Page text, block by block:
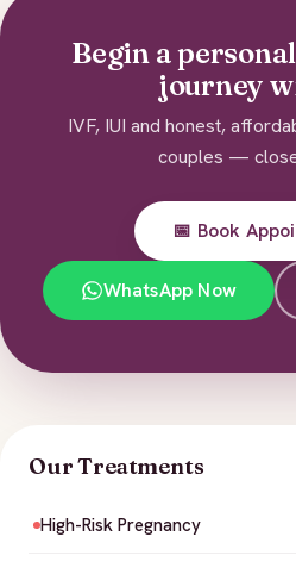
Begin a
journey
IVF, IUI and honest,
couples —
📅 Book
WhatsApp Now
Our Treatments
High-Risk Pregnancy